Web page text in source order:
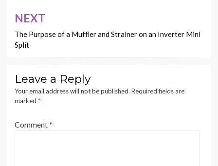
NEXT
The Purpose of a Muffler and Strainer on an Inverter Mini
Split
Leave a Reply
Your email address will not be published. Required fields are
marked *
Comment*